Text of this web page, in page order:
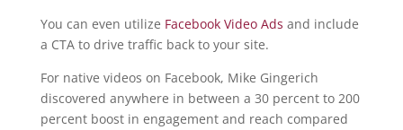
You can even utilize Facebook Video Ads and include
a CTA to drive traffic back to your site.
For native videos on Facebook, Mike Gingerich
discovered anywhere in between a 30 percent to 200
percent boost in engagement and reach compared